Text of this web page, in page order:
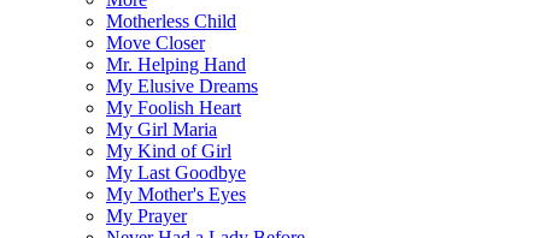
Motherless Child
Move Closer
Mr. Helping Hand
My Elusive Dreams
My Foolish Heart
My Girl Maria
My Kind of Girl
My Last Goodbye
My Mother's Eyes
My Prayer